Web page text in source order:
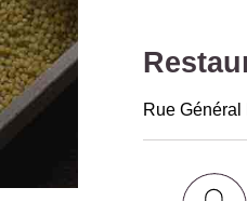
Rue Général